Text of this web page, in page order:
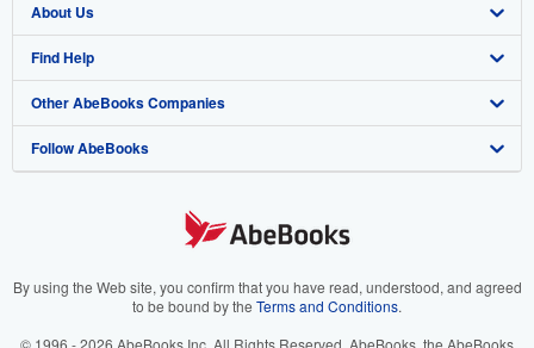
Browse Collections
My Account
My Orders
View Basket
Start Selling
Join Our Affiliate Program
Book Buyback
Refer a seller
About Us
About AbeBooks
Media
Careers
Your Ads Privacy Choices
Find Help
Help
Customer Support
Other AbeBooks Companies
AbeBooks.co.uk
AbeBooks.it
Follow AbeBooks
By using the Web site, you confirm that you have read, understood, and agreed
to be bound by the Terms and Conditions.
© 1996 - 2026 AbeBooks Inc. All Rights Reserved. AbeBooks, the AbeBooks